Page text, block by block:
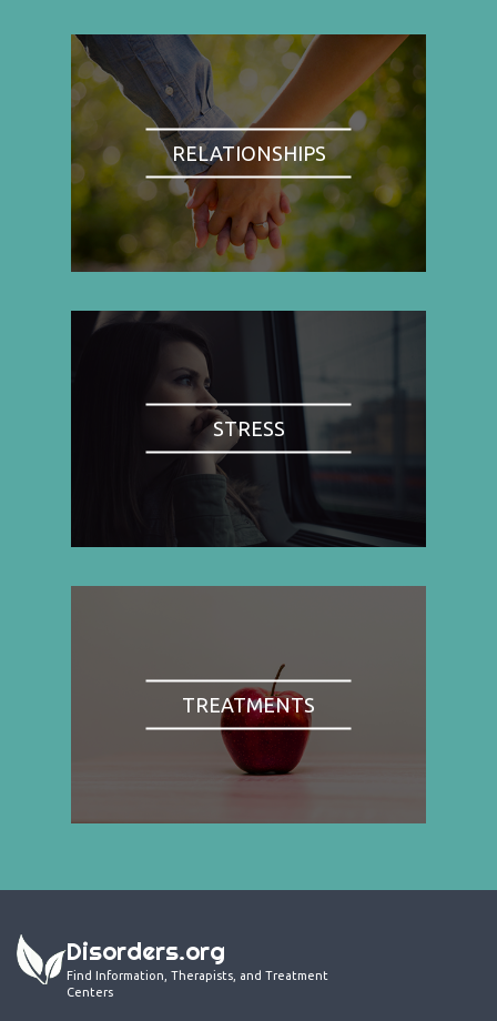
RELATIONSHIPS
STRESS
TREATMENTS
Disorders.org
Find Information, Therapists, and Treatment
Centers